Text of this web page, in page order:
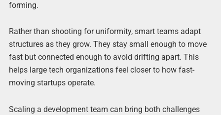
forming.
Rather than shooting for uniformity, smart teams adapt
structures as they grow. They stay small enough to move
fast but connected enough to avoid drifting apart. This
helps large tech organizations feel closer to how fast-
moving startups operate.
Scaling a development team can bring both challenges